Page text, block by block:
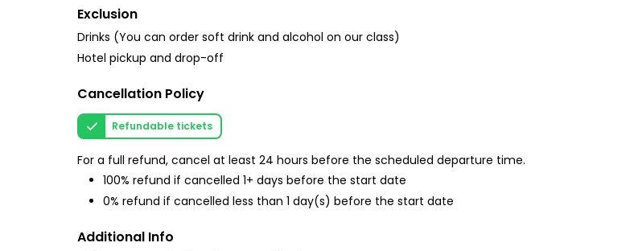
Exclusion
Drinks (You can order soft drink and alcohol on our class)
Hotel pickup and drop-off
Cancellation Policy
Refundable tickets
For a full refund, cancel at least 24 hours before the scheduled departure time.
100% refund if cancelled 1+ days before the start date
0% refund if cancelled less than 1 day(s) before the start date
Additional Info